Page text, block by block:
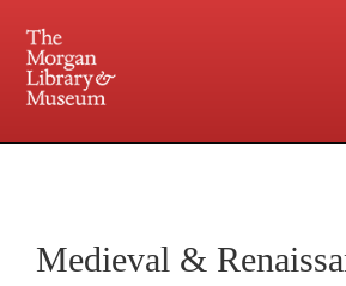
Central and Penn Station
Medieval &